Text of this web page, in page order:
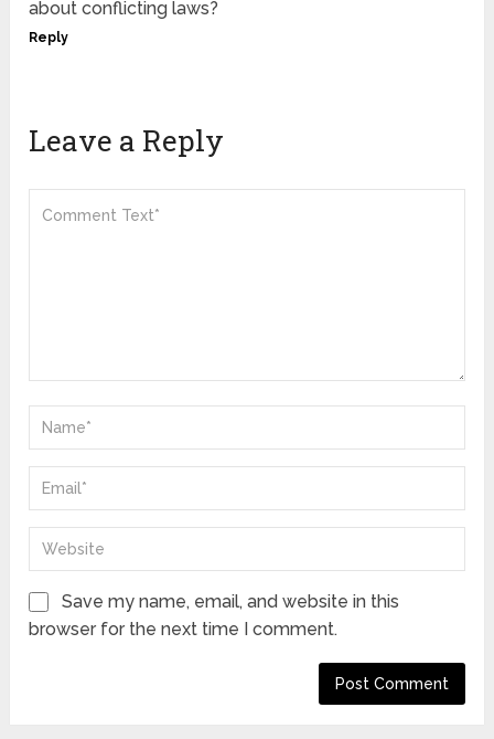
about conflicting laws?
Reply
Leave a Reply
Save my name, email, and website in this
browser for the next time I comment.